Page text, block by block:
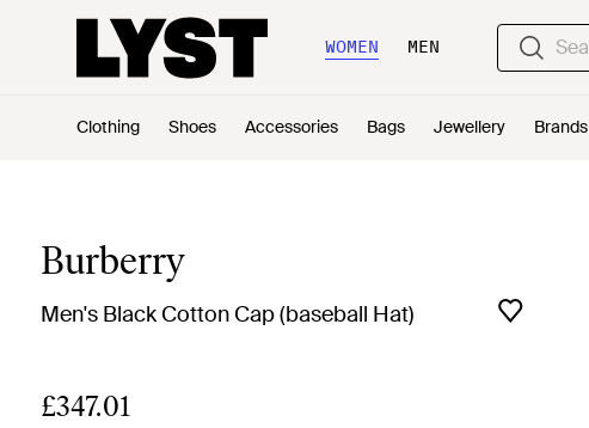
WOMEN MEN
Clothing Shoes Accessories Bags Jewellery Brands
Burberry
Men's Black Cotton Cap (baseball Hat)
£347.01